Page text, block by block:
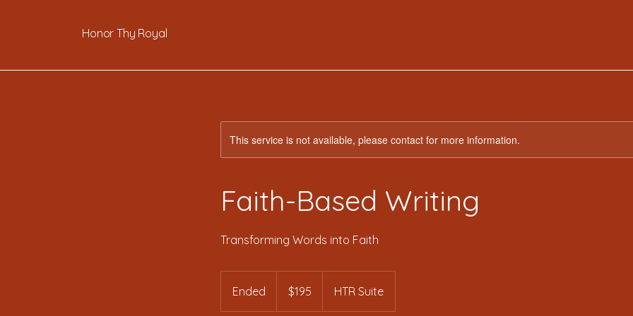
Honor Thy Royal
This service is not available, please contact for more information.
Faith-Based Writing
Transforming Words into Faith
Ended
n
dollars$195 HTR Suite